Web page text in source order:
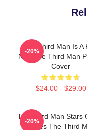
The Third Man Is A
Noir The Third Man
Cover
$24.00 - $29.00
-20%
The Third Man Stars
Welles The Third
-20%